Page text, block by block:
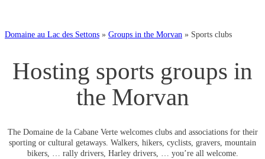
Domaine au Lac des Settons » Groups in the Morvan » Sports clubs
Hosting sports groups in
the Morvan
The Domaine de la Cabane Verte welcomes clubs and associations for their
sporting or cultural getaways. Walkers, hikers, cyclists, gravers, mountain
bikers, … rally drivers, Harley drivers, … you’re all welcome.